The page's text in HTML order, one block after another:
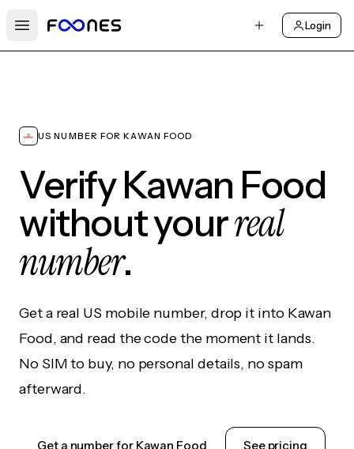
Open main menu
Login
US NUMBER FOR KAWAN FOOD
Verify Kawan Food
without yourreal
number.
Get a real US mobile number, drop it into Kawan
Food, and read the code the moment it lands.
No SIM to buy, no personal details, no spam
afterward.
Get a number for Kawan Food See pricing